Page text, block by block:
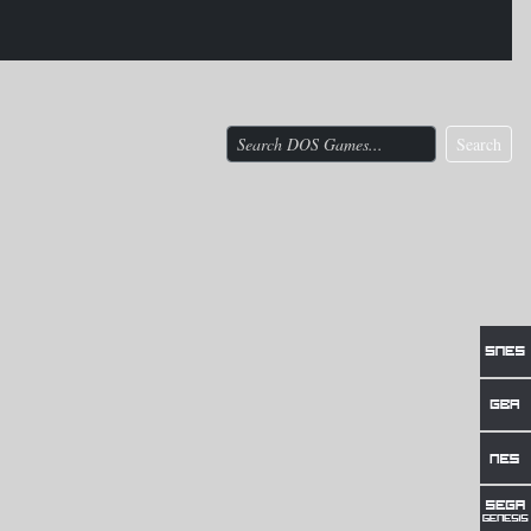
Search